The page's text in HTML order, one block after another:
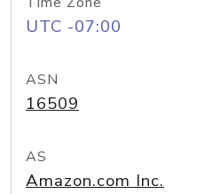
UTC -07:00
ASN
16509
AS
Amazon.com Inc.